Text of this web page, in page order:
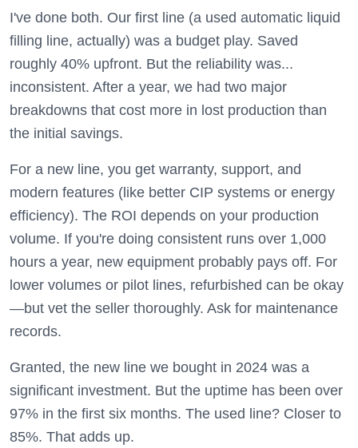
I've done both. Our first line (a used automatic liquid
filling line, actually) was a budget play. Saved
roughly 40% upfront. But the reliability was...
inconsistent. After a year, we had two major
breakdowns that cost more in lost production than
the initial savings.
For a new line, you get warranty, support, and
modern features (like better CIP systems or energy
efficiency). The ROI depends on your production
volume. If you're doing consistent runs over 1,000
hours a year, new equipment probably pays off. For
lower volumes or pilot lines, refurbished can be okay
—but vet the seller thoroughly. Ask for maintenance
records.
Granted, the new line we bought in 2024 was a
significant investment. But the uptime has been over
97% in the first six months. The used line? Closer to
85%. That adds up.